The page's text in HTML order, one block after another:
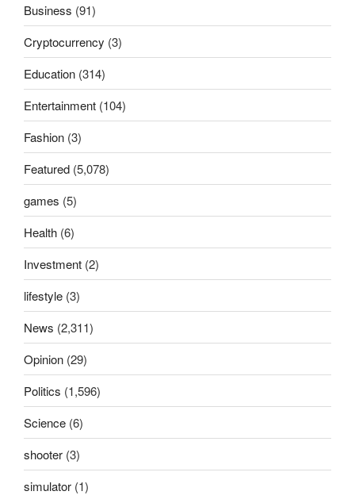
Business (91)
Cryptocurrency (3)
Education (314)
Entertainment (104)
Fashion (3)
Featured (5,078)
games (5)
Health (6)
Investment (2)
lifestyle (3)
News (2,311)
Opinion (29)
Politics (1,596)
Science (6)
shooter (3)
simulator (1)